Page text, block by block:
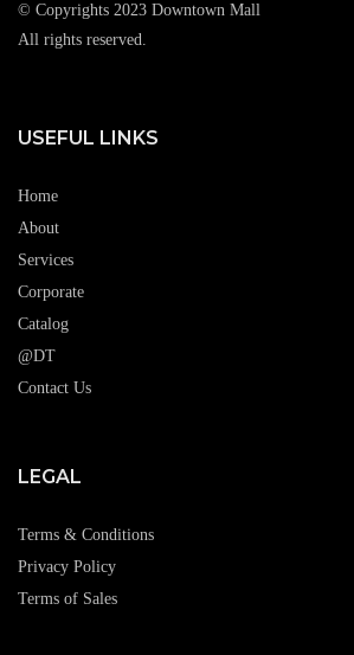
© Copyrights 2023 Downtown Mall
All rights reserved.
USEFUL LINKS
Home
About
Services
Corporate
Catalog
@DT
Contact Us
LEGAL
Terms & Conditions
Privacy Policy
Terms of Sales